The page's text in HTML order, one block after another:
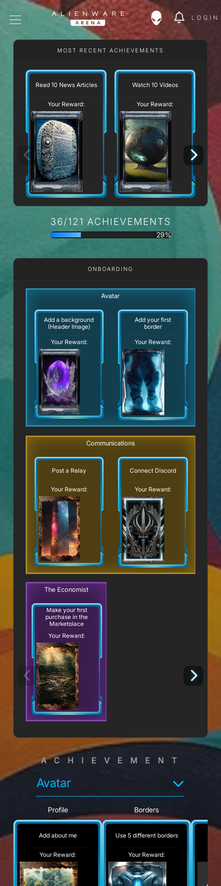
LOGIN
MOST RECENT ACHIEVEMENTS
Read 10 News Articles
Your Reward:
Watch 10 Videos
Your Reward:
36/121 ACHIEVEMENTS
29%
ONBOARDING
Avatar
Add a background
(Header Image)
Your Reward:
Add your first
border
Your Reward:
Communications
Post a Relay
Your Reward:
Connect Discord
Your Reward:
The Economist
Make your first
purchase in the
Marketplace
Your Reward:
ACHIEVEMENT
Avatar
Profile
Add about me
Your Reward:
Borders
Use 5 different borders
Your Reward: